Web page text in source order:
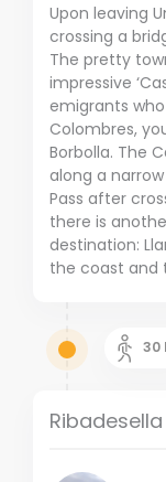
Upon leaving
crossing a
The pretty
impressive
emigrants
Colombres,
Borbolla. The
along a
Pass after
there is
destination:
the coast and
30
Ribadesella